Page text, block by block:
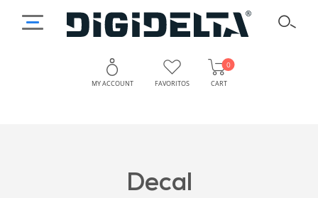
MY ACCOUNT FAVORITOS CART
0
decal